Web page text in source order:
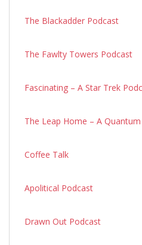
The Blackadder Podcast
The Fawlty Towers Podcast
Fascinating – A Star Trek
The Leap Home – A
Coffee Talk
Apolitical Podcast
Drawn Out Podcast